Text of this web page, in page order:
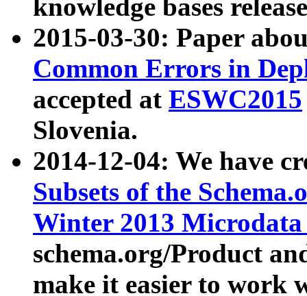
knowledge bases
2015-03-30: Paper
Common Errors in
accepted at ESWC2015
Slovenia.
2014-12-04: We have
Subsets of the
Winter 2013
schema.org/Product
make it easier to work